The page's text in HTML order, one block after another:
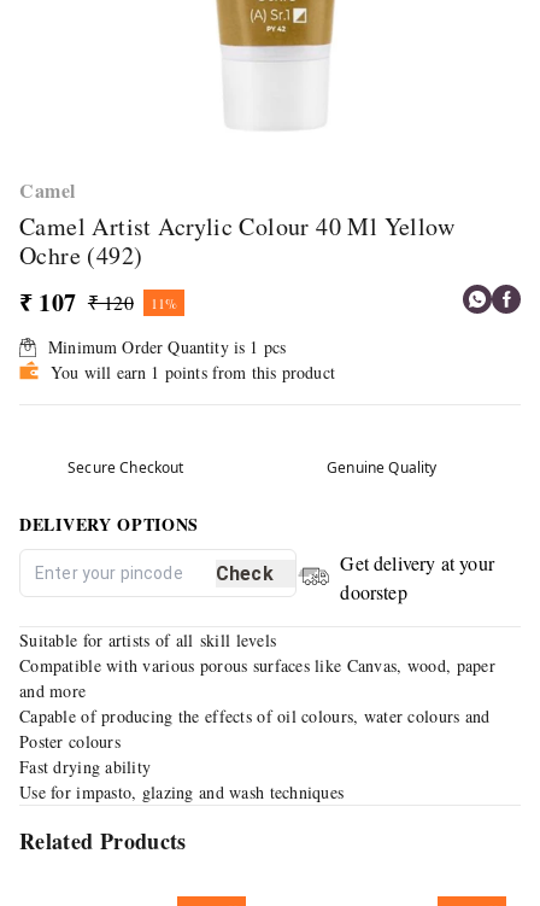
Camel
Camel Artist Acrylic Colour 40 Ml Yellow
Ochre (492)
₹ 107 ₹ 120 11%
Minimum Order Quantity is 1 pcs
You will earn 1 points from this product
Secure Checkout Genuine Quality
DELIVERY OPTIONS
Check
Get delivery at your
doorstep
Suitable for artists of all skill levels
Compatible with various porous surfaces like Canvas, wood, paper
and more
Capable of producing the effects of oil colours, water colours and
Poster colours
Fast drying ability
Use for impasto, glazing and wash techniques
Related Products